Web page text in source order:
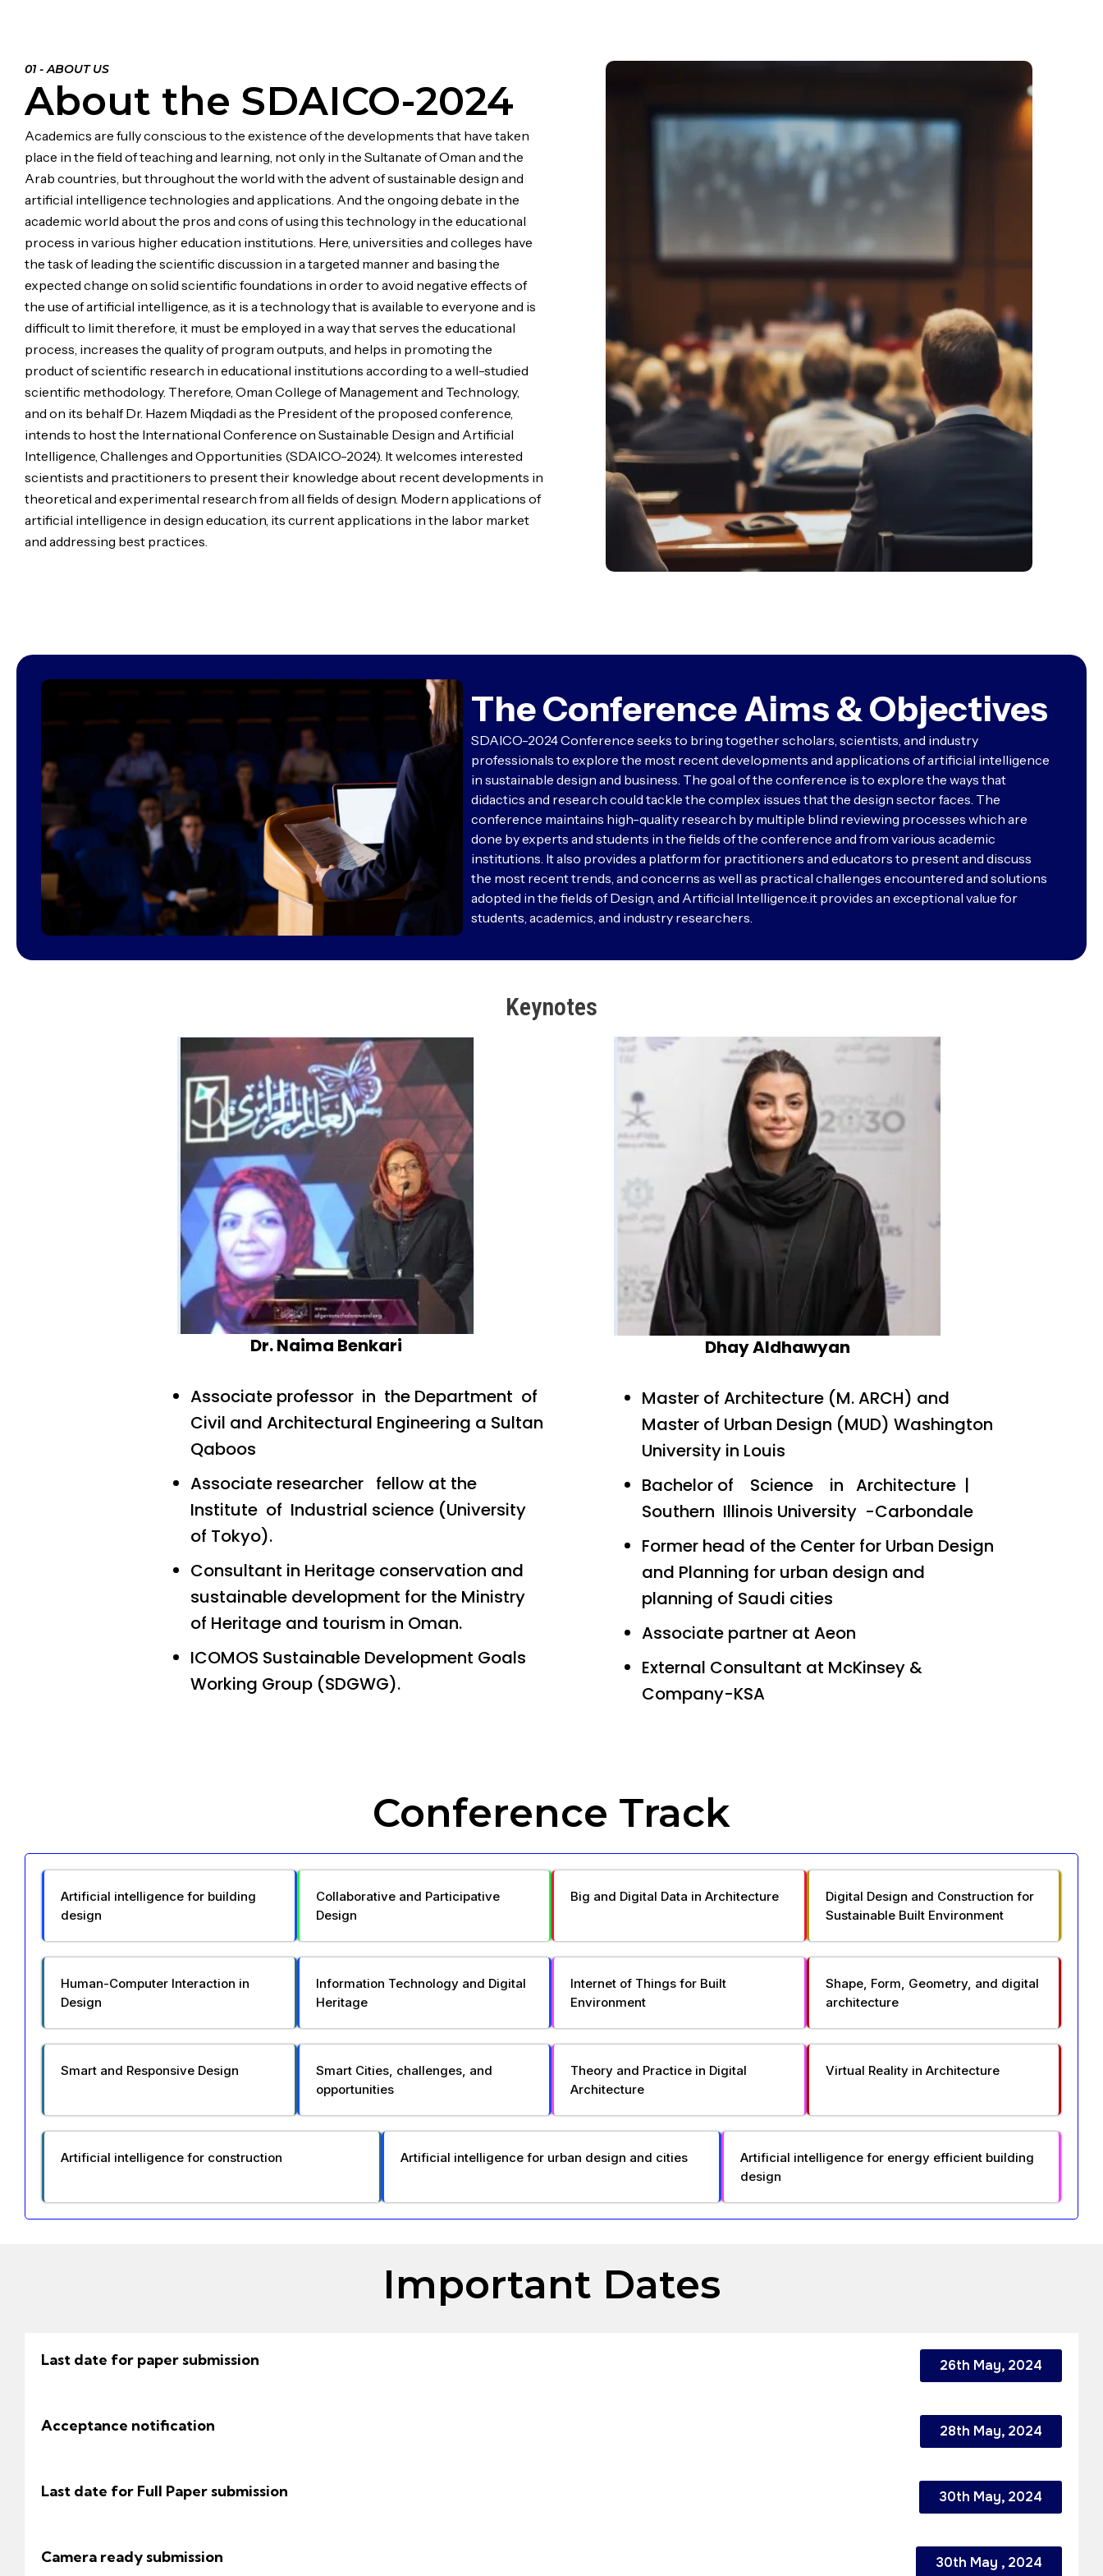
01 - ABOUT US
About the SDAICO-2024
Academics are fully conscious to the existence of the developments that have taken
place in the field of teaching and learning, not only in the Sultanate of Oman and the
Arab countries, but throughout the world with the advent of sustainable design and
artificial intelligence technologies and applications. And the ongoing debate in the
academic world about the pros and cons of using this technology in the educational
process in various higher education institutions. Here, universities and colleges have
the task of leading the scientific discussion in a targeted manner and basing the
expected change on solid scientific foundations in order to avoid negative effects of
the use of artificial intelligence, as it is a technology that is available to everyone and is
difficult to limit therefore, it must be employed in a way that serves the educational
process, increases the quality of program outputs, and helps in promoting the
product of scientific research in educational institutions according to a well-studied
scientific methodology. Therefore, Oman College of Management and Technology,
and on its behalf Dr. Hazem Miqdadi as the President of the proposed conference,
intends to host the International Conference on Sustainable Design and Artificial
Intelligence, Challenges and Opportunities (SDAICO-2024). It welcomes interested
scientists and practitioners to present their knowledge about recent developments in
theoretical and experimental research from all fields of design. Modern applications of
artificial intelligence in design education, its current applications in the labor market
and addressing best practices.
The Conference Aims & Objectives
SDAICO-2024 Conference seeks to bring together scholars, scientists, and industry
professionals to explore the most recent developments and applications of artificial intelligence
in sustainable design and business. The goal of the conference is to explore the ways that
didactics and research could tackle the complex issues that the design sector faces. The
conference maintains high-quality research by multiple blind reviewing processes which are
done by experts and students in the fields of the conference and from various academic
institutions. It also provides a platform for practitioners and educators to present and discuss
the most recent trends, and concerns as well as practical challenges encountered and solutions
adopted in the fields of Design, and Artificial Intelligence.it provides an exceptional value for
students, academics, and industry researchers.
Keynotes
Dr. Naima Benkari
Associate professor in the Department of
Civil and Architectural Engineering a Sultan
Qaboos
Associate researcher fellow at the
Institute of Industrial science (University
of Tokyo).
Consultant in Heritage conservation and
sustainable development for the Ministry
of Heritage and tourism in Oman.
ICOMOS Sustainable Development Goals
Working Group (SDGWG).
Dhay Aldhawyan
Master of Architecture (M. ARCH) and
Master of Urban Design (MUD) Washington
University in Louis
Bachelor of Science in Architecture |
Southern Illinois University -Carbondale
Former head of the Center for Urban Design
and Planning for urban design and
planning of Saudi cities
Associate partner at Aeon
External Consultant at McKinsey &
Company-KSA
Conference Track
Artificial intelligence for building
design
Collaborative and Participative
Design
Big and Digital Data in Architecture
Digital Design and Construction for
Sustainable Built Environment
Human-Computer Interaction in
Design
Information Technology and Digital
Heritage
Internet of Things for Built
Environment
Shape, Form, Geometry, and digital
architecture
Smart and Responsive Design
Smart Cities, challenges, and
opportunities
Theory and Practice in Digital
Architecture
Virtual Reality in Architecture
Artificial intelligence for construction Artificial intelligence for urban design and cities
Artificial intelligence for energy efficient building
design
Important Dates
Last date for paper submission 26th May, 2024
Acceptance notification 28th May, 2024
Last date for Full Paper submission 30th May, 2024
Camera ready submission 30th May , 2024